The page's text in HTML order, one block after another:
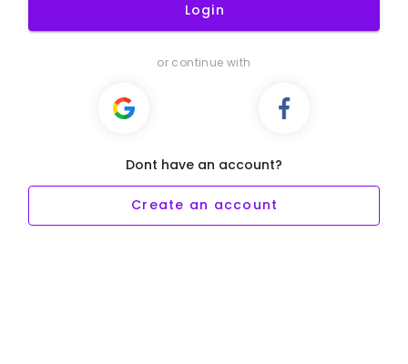
Login
or continue with
Dont have an account?
Create an account